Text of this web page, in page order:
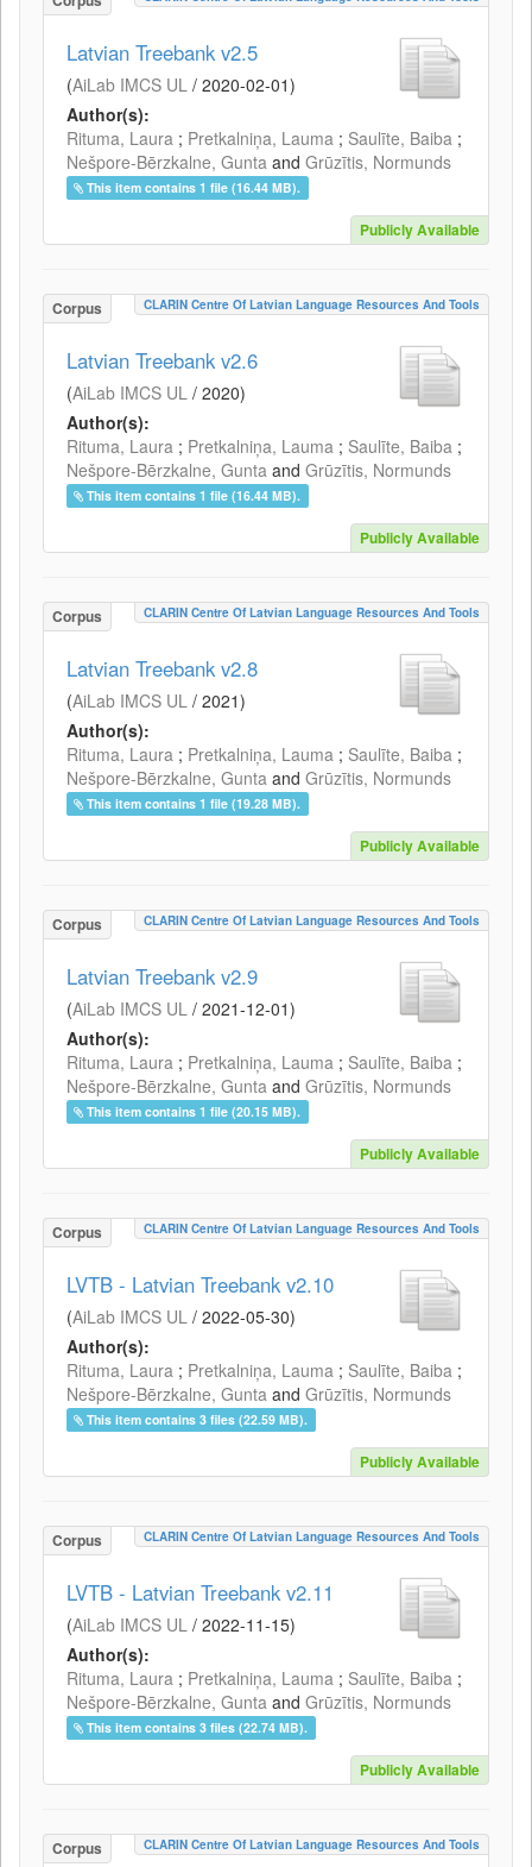
Latvian Treebank v2.5
(AiLab IMCS UL / 2020-02-01)
Author(s):
Rituma, Laura ; Pretkalniņa, Lauma ; Saulīte, Baiba ;
Nešpore-Bērzkalne, Gunta and Grūzītis, Normunds
This item contains 1 file (16.44 MB).
Publicly Available
Corpus CLARIN Centre Of Latvian Language Resources And Tools
Latvian Treebank v2.6
(AiLab IMCS UL / 2020)
Author(s):
Rituma, Laura ; Pretkalniņa, Lauma ; Saulīte, Baiba ;
Nešpore-Bērzkalne, Gunta and Grūzītis, Normunds
This item contains 1 file (16.44 MB).
Publicly Available
Corpus CLARIN Centre Of Latvian Language Resources And Tools
Latvian Treebank v2.8
(AiLab IMCS UL / 2021)
Author(s):
Rituma, Laura ; Pretkalniņa, Lauma ; Saulīte, Baiba ;
Nešpore-Bērzkalne, Gunta and Grūzītis, Normunds
This item contains 1 file (19.28 MB).
Publicly Available
Corpus CLARIN Centre Of Latvian Language Resources And Tools
Latvian Treebank v2.9
(AiLab IMCS UL / 2021-12-01)
Author(s):
Rituma, Laura ; Pretkalniņa, Lauma ; Saulīte, Baiba ;
Nešpore-Bērzkalne, Gunta and Grūzītis, Normunds
This item contains 1 file (20.15 MB).
Publicly Available
Corpus CLARIN Centre Of Latvian Language Resources And Tools
LVTB - Latvian Treebank v2.10
(AiLab IMCS UL / 2022-05-30)
Author(s):
Rituma, Laura ; Pretkalniņa, Lauma ; Saulīte, Baiba ;
Nešpore-Bērzkalne, Gunta and Grūzītis, Normunds
This item contains 3 files (22.59 MB).
Publicly Available
Corpus CLARIN Centre Of Latvian Language Resources And Tools
LVTB - Latvian Treebank v2.11
(AiLab IMCS UL / 2022-11-15)
Author(s):
Rituma, Laura ; Pretkalniņa, Lauma ; Saulīte, Baiba ;
Nešpore-Bērzkalne, Gunta and Grūzītis, Normunds
This item contains 3 files (22.74 MB).
Publicly Available
Corpus CLARIN Centre Of Latvian Language Resources And Tools